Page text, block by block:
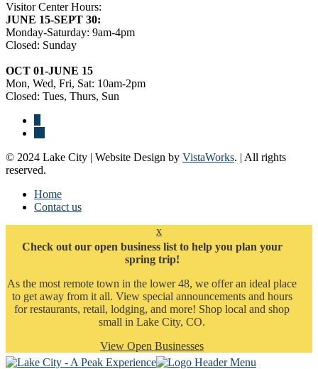
Visitor Center Hours:
JUNE 15-SEPT 30:
Monday-Saturday: 9am-4pm
Closed: Sunday
OCT 01-JUNE 15
Mon, Wed, Fri, Sat: 10am-2pm
Closed: Tues, Thurs, Sun
© 2024 Lake City | Website Design by VistaWorks. | All rights
reserved.
Home
Contact us
x
Check out our open business list to help you plan your
spring trip!
As the most remote town in the lower 48, we offer an ideal place
to get away from it all. View special announcements and hours
for restaurants, retail, lodging, and more! Shop local and shop
small in Lake City, CO.
View Open Businesses